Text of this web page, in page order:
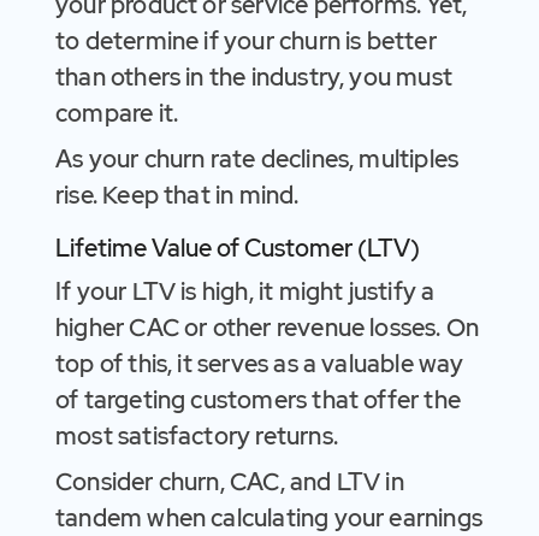
to determine if your churn is better
than others in the industry, you must
compare it.
As your churn rate declines, multiples
rise. Keep that in mind.
Lifetime Value of Customer (LTV)
If your LTV is high, it might justify a
higher CAC or other revenue losses. On
top of this, it serves as a valuable way
of targeting customers that offer the
most satisfactory returns.
Consider churn, CAC, and LTV in
tandem when calculating your earnings